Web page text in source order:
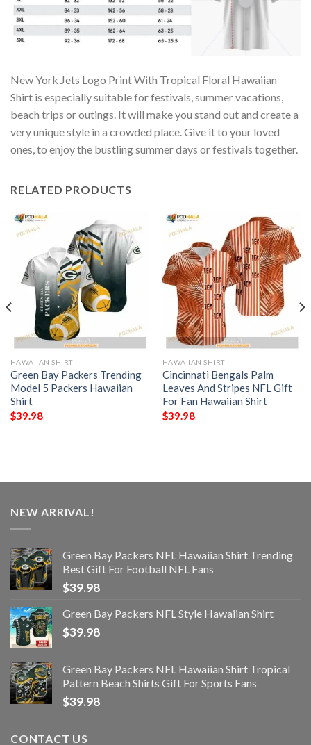
New York Jets Logo Print With Tropical Floral Hawaiian
Shirt is especially suitable for festivals, summer vacations,
beach trips or outings. It will make you stand out and create a
very unique style in a crowded place. Give it to your loved
ones, to enjoy the bustling summer days or festivals together.
RELATED PRODUCTS
HAWAIIAN SHIRT
Green Bay Packers Trending
Model 5 Packers Hawaiian
Shirt
$39.98
HAWAIIAN SHIRT
Cincinnati Bengals Palm
Leaves And Stripes NFL Gift
For Fan Hawaiian Shirt
$39.98
NEW ARRIVAL!
Green Bay Packers NFL Hawaiian Shirt Trending
Best Gift For Football NFL Fans
$39.98
Green Bay Packers NFL Style Hawaiian Shirt
$39.98
Green Bay Packers NFL Hawaiian Shirt Tropical
Pattern Beach Shirts Gift For Sports Fans
$39.98
CONTACT US